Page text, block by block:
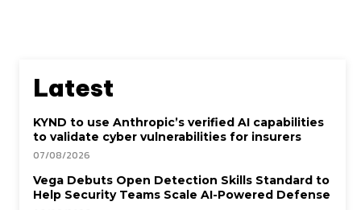
Latest
KYND to use Anthropic’s verified AI capabilities
to validate cyber vulnerabilities for insurers
07/08/2026
Vega Debuts Open Detection Skills Standard to
Help Security Teams Scale AI-Powered Defense